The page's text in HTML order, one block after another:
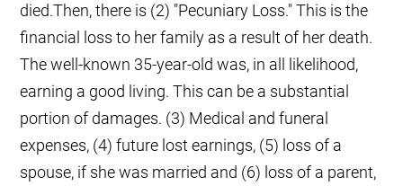
died.Then, there is (2) "Pecuniary Loss." This is the
financial loss to her family as a result of her death.
The well-known 35-year-old was, in all likelihood,
earning a good living. This can be a substantial
portion of damages. (3) Medical and funeral
expenses, (4) future lost earnings, (5) loss of a
spouse, if she was married and (6) loss of a parent,